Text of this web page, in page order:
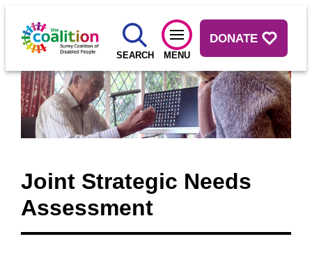
SEARCH MENU
DONATE
Joint Strategic Needs
Assessment